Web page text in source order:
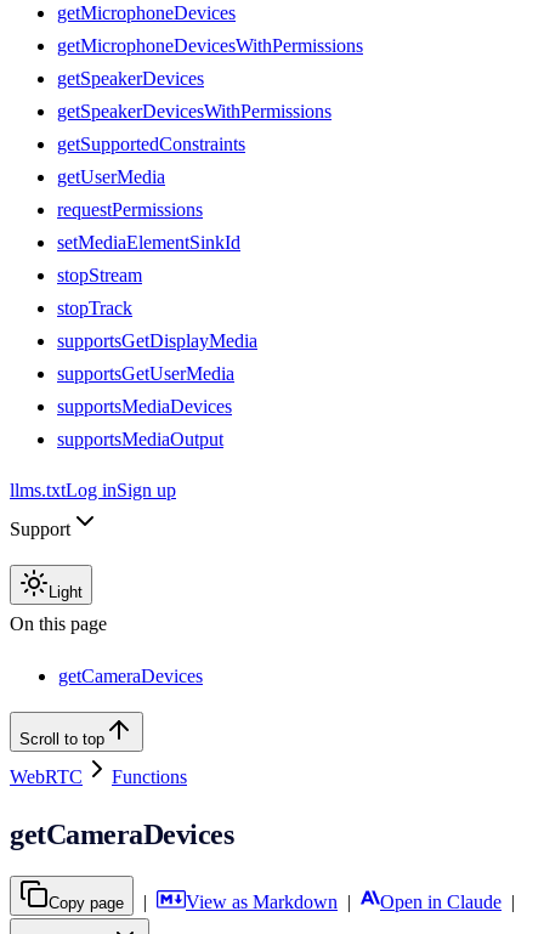
getMicrophoneDevices
getMicrophoneDevicesWithPermissions
getSpeakerDevices
getSpeakerDevicesWithPermissions
getSupportedConstraints
getUserMedia
requestPermissions
setMediaElementSinkId
stopStream
stopTrack
supportsGetDisplayMedia
supportsGetUserMedia
supportsMediaDevices
supportsMediaOutput
llms.txtLog inSign up
Support
Light
On this page
getCameraDevices
Scroll to top
WebRTC Functions
getCameraDevices
Copy page | View as Markdown | Open in Claude |